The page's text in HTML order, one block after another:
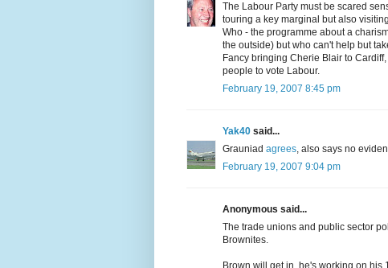
The Labour Party must be scared
touring a key marginal but also
Who - the programme about a
the outside) but who can't help but
Fancy bringing Cherie Blair to
people to vote Labour.
February 19, 2007 8:45 pm
Yak40 said...
Grauniad agrees, also says no
February 19, 2007 9:04 pm
Anonymous said...
The trade unions and public sector
Brownites.